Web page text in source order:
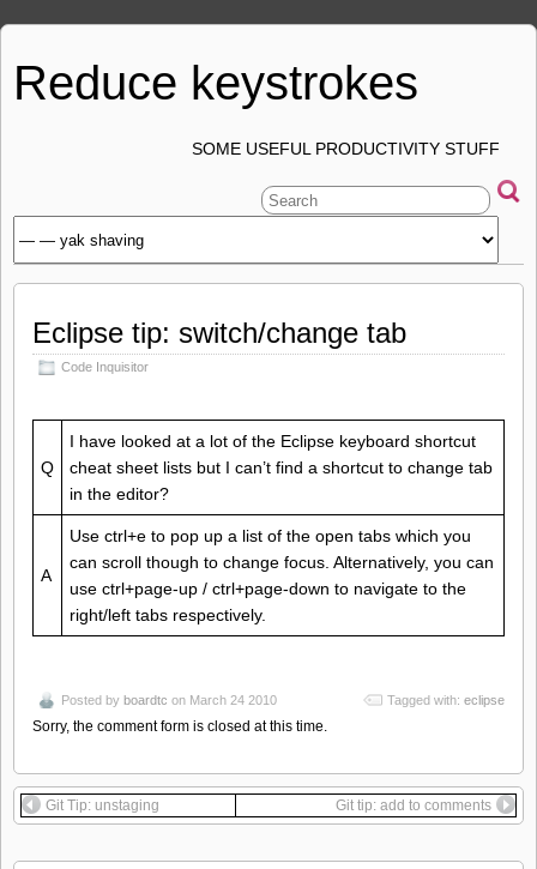
Reduce keystrokes
SOME USEFUL PRODUCTIVITY STUFF
Eclipse tip: switch/change tab
Code Inquisitor
Q
I have looked at a lot of the Eclipse keyboard shortcut
cheat sheet lists but I can’t find a shortcut to change tab
in the editor?
A
Use ctrl+e to pop up a list of the open tabs which you
can scroll though to change focus. Alternatively, you can
use ctrl+page-up / ctrl+page-down to navigate to the
right/left tabs respectively.
Posted by boardtc on March 24 2010 Tagged with: eclipse
Sorry, the comment form is closed at this time.
Git Tip: unstaging Git tip: add to comments